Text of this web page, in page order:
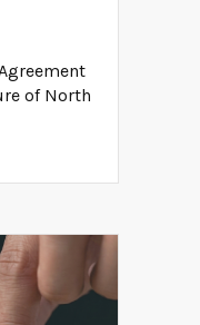
of North